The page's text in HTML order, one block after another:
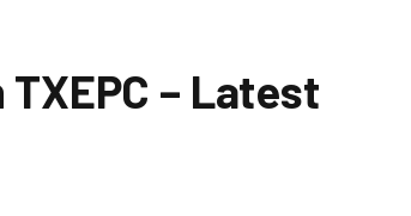
– Latest